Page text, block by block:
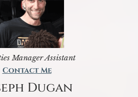
Manager Assistant
Contact Me
Dugan